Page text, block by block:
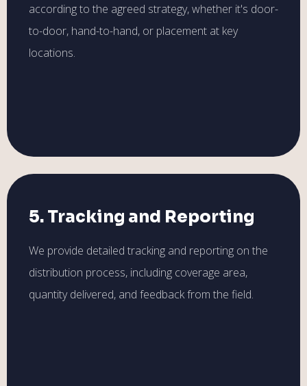
according to the agreed strategy, whether it's door-
to-door, hand-to-hand, or placement at key
locations.
5. Tracking and Reporting
We provide detailed tracking and reporting on the
distribution process, including coverage area,
quantity delivered, and feedback from the field.